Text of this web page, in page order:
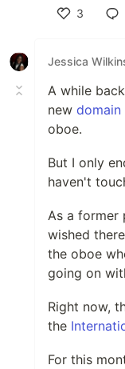
3
Jessica
A while
new domain
oboe.
But I only
haven't
As a former
wished
the oboe
going on
Right now,
the
For this